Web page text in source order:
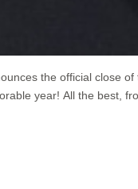
the official close of
year! All the best,